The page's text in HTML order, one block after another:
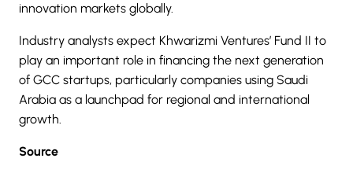
innovation markets globally.
Industry analysts expect Khwarizmi Ventures’ Fund II to
play an important role in financing the next generation
of GCC startups, particularly companies using Saudi
Arabia as a launchpad for regional and international
growth.
Source